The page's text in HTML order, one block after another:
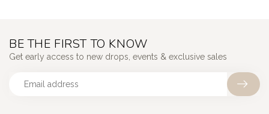
BE THE FIRST TO KNOW
Get early access to new drops, events & exclusive sales